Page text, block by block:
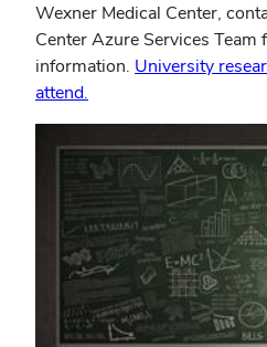
Wexner Medical Center,
Center Azure Services Team
information. University
attend.